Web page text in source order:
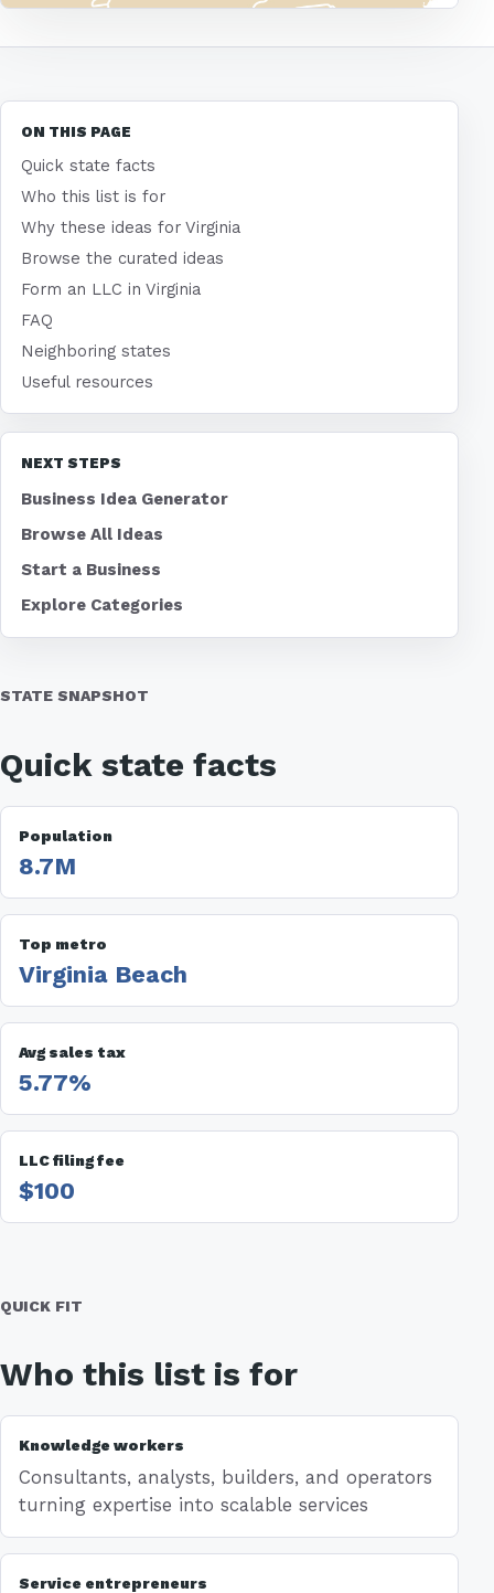
STATE SNAPSHOT
Quick state facts
Population
8.7M
Top metro
Virginia Beach
Avg sales tax
5.77%
LLC filing fee
$100
QUICK FIT
Who this list is for
Knowledge workers
Consultants, analysts, builders, and operators
turning expertise into scalable services
Service entrepreneurs
ON THIS PAGE
Quick state facts
Who this list is for
Why these ideas for Virginia
Browse the curated ideas
Form an LLC in Virginia
FAQ
Neighboring states
Useful resources
NEXT STEPS
Business Idea Generator
Browse All Ideas
Start a Business
Explore Categories